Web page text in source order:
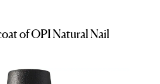
of OPI Natural Nail